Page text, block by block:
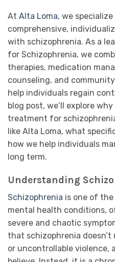
At Alta Loma, we
comprehensive,
with schizophrenia. As a
for Schizophrenia, we
therapies, medication
counseling, and
help individuals regain
blog post, we’ll explore
treatment for
like Alta Loma, what
how we help individuals
long term.
Understanding
Schizophrenia is one of
mental health conditions,
severe and chaotic
that schizophrenia
or uncontrollable violence,